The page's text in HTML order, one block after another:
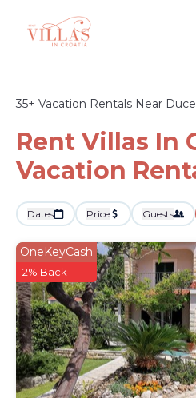
35+ Vacation Rentals Near
Rent Villas In
Vacation
Dates Price Guests
OneKeyCash
2% Back